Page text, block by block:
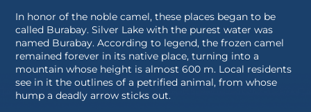
In honor of the noble camel, these places began to be
called Burabay. Silver Lake with the purest water was
named Burabay. According to legend, the frozen camel
remained forever in its native place, turning into a
mountain whose height is almost 600 m. Local residents
see in it the outlines of a petrified animal, from whose
hump a deadly arrow sticks out.